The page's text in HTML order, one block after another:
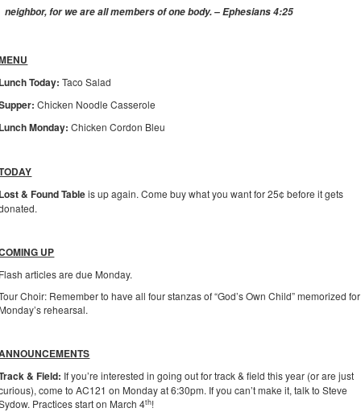
neighbor, for we are all members of one body. – Ephesians 4:25
Today: Taco Salad
Chicken Noodle Casserole
Monday: Chicken Cordon Bleu
& Found Tableis up again. Come buy what you want for 25¢ before it gets
UP
articles are due Monday.
Choir: Remember to have all four stanzas of “God’s Own Child” memorized for
rehearsal.
& Field: If you’re interested in going out for track & field this year (or are just
come to AC121 on Monday at 6:30pm. If you can’t make it, talk to Steve
Practices start on March 4th!